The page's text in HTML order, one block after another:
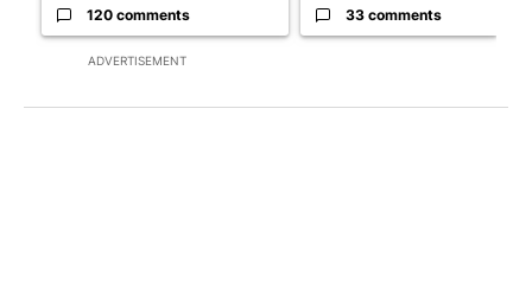
ADVERTISEMENT
120 comments 33 comments